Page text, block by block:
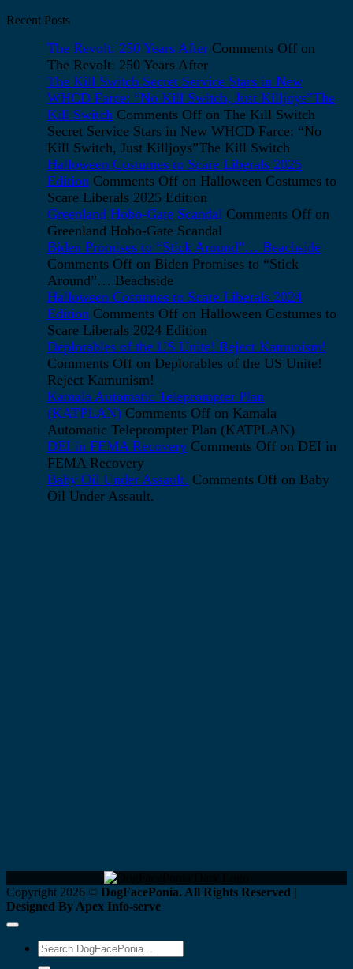
Recent Posts
The Revolt: 250 Years After Comments Off on
The Revolt: 250 Years After
The Kill Switch Secret Service Stars in New
WHCD Farce: “No Kill Switch, Just Killjoys”The
Kill Switch Comments Off on The Kill Switch
Secret Service Stars in New WHCD Farce: “No
Kill Switch, Just Killjoys”The Kill Switch
Halloween Costumes to Scare Liberals 2025
Edition Comments Off on Halloween Costumes to
Scare Liberals 2025 Edition
Greenland Hobo-Gate Scandal Comments Off on
Greenland Hobo-Gate Scandal
Biden Promises to “Stick Around”… Beachside
Comments Off on Biden Promises to “Stick
Around”… Beachside
Halloween Costumes to Scare Liberals 2024
Edition Comments Off on Halloween Costumes to
Scare Liberals 2024 Edition
Deplorables of the US Unite! Reject Kamunism!
Comments Off on Deplorables of the US Unite!
Reject Kamunism!
Kamala Automatic Teleprompter Plan
(KATPLAN) Comments Off on Kamala
Automatic Teleprompter Plan (KATPLAN)
DEI in FEMA Recovery Comments Off on DEI in
FEMA Recovery
Baby Oil Under Assault. Comments Off on Baby
Oil Under Assault.
Copyright 2026 © DogFacePonia. All Rights Reserved |
Designed By Apex Info-serve